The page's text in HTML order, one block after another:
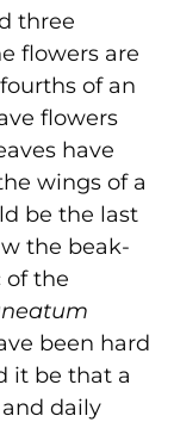
three
flowers are
of an
flowers
have
wings of a
be the last
the beak-
of the
been hard
it be that a
daily